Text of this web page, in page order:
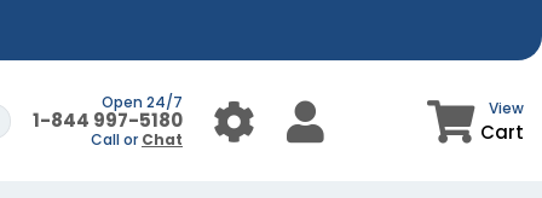
Open 24/7
1-844 997-5180
Call or Chat
View
Cart